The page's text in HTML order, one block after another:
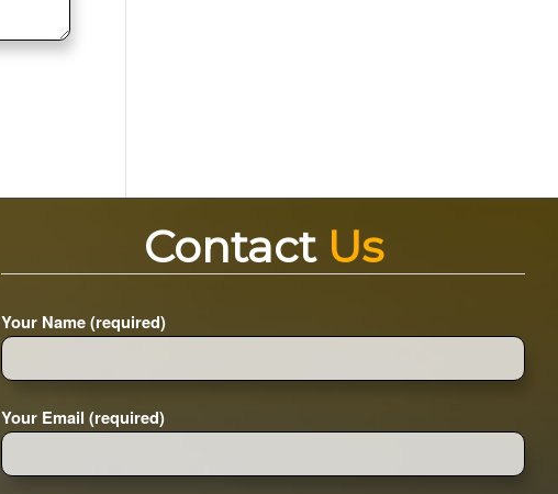
Contact Us
Your Name (required)
Your Email (required)